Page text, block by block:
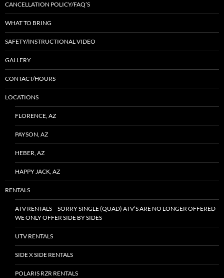
CANCELLATION POLICY/FAQ’S
WHAT TO BRING
SAFETY/INSTRUCTIONAL VIDEO
GALLERY
CONTACT/HOURS
LOCATIONS
FLORENCE, AZ
PAYSON, AZ
HEBER, AZ
HAPPY JACK, AZ
RENTALS
ATV RENTALS – SORRY SINGLE (QUAD) ATV’S ARE NO LONGER OFFERED
WE ONLY OFFER SIDE BY SIDES
UTV RENTALS
SIDE X SIDE RENTALS
POLARIS RZR RENTALS